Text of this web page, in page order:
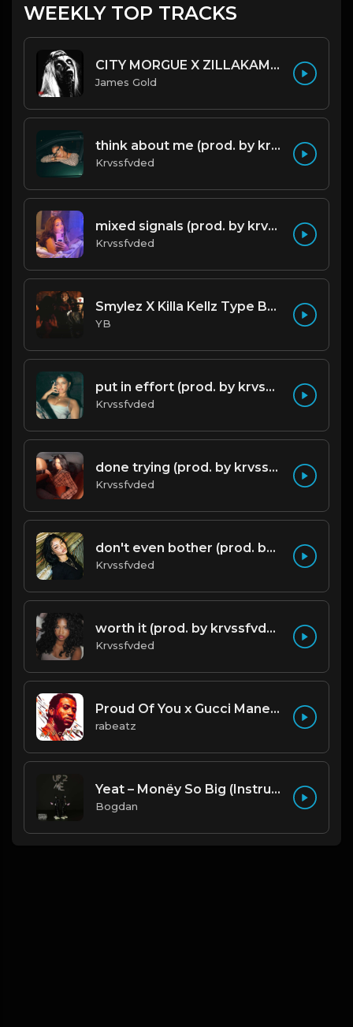
WEEKLY TOP TRACKS
CITY MORGUE X ZILLAKAMI X SOSMULA TYPE BEAT ~ GRUDGE | PROD. JAMES GOLD X 400MGB
James Gold
think about me (prod. by krvssfvded) 123bpm
Krvssfvded
mixed signals (prod. by krvssfvded & Dee Aye) 124bpm
Krvssfvded
Smylez X Killa Kellz Type Beat - No Smoke (Prod. By CornerBoyYB)
YB
put in effort (prod. by krvssfvded) 126bpm TAGGED
Krvssfvded
done trying (prod. by krvssfvded & Dee Aye) 134bpm
Krvssfvded
don't even bother (prod. by krvssfvded) 138bpm
Krvssfvded
worth it (prod. by krvssfvded) 144bpm
Krvssfvded
Proud Of You x Gucci Mane type beat
rabeatz
Yeat – Monëy So Big (Instrumental) (Prod. By Trgc & Nest)
Bogdan